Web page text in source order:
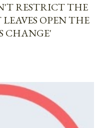
RESTRICT THE
OPEN THE
CHANGE'